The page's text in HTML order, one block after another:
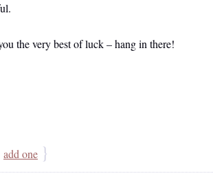
the very best of luck – hang in there!
add one }